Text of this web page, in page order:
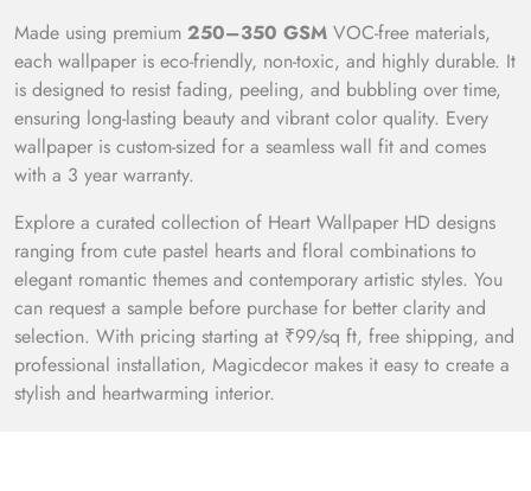
Made using premium 250–350 GSM VOC-free materials,
each wallpaper is eco-friendly, non-toxic, and highly durable. It
is designed to resist fading, peeling, and bubbling over time,
ensuring long-lasting beauty and vibrant color quality. Every
wallpaper is custom-sized for a seamless wall fit and comes
with a 3 year warranty.
Explore a curated collection of Heart Wallpaper HD designs
ranging from cute pastel hearts and floral combinations to
elegant romantic themes and contemporary artistic styles. You
can request a sample before purchase for better clarity and
selection. With pricing starting at ₹99/sq ft, free shipping, and
professional installation, Magicdecor makes it easy to create a
stylish and heartwarming interior.